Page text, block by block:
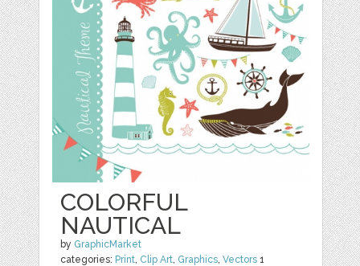
COLORFUL
NAUTICAL
by GraphicMarket
categories: Print, Clip Art, Graphics,Vectors 1